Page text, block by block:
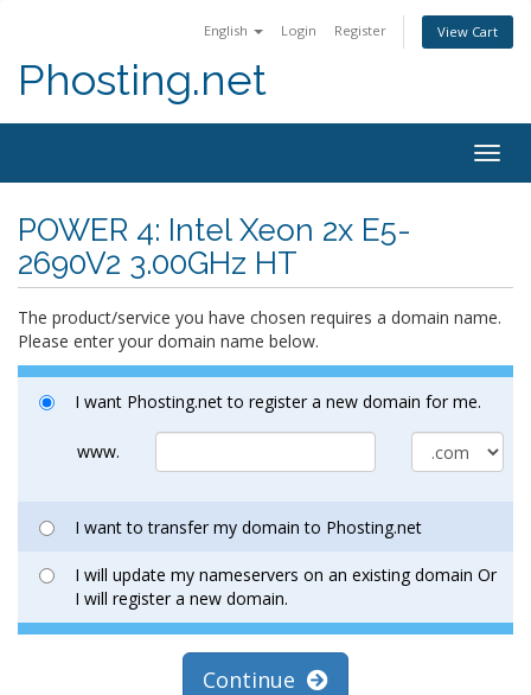
English Login Register View Cart
Phosting.net
POWER 4: Intel Xeon 2x E5-
2690V2 3.00GHz HT
The product/service you have chosen requires a domain name.
Please enter your domain name below.
I want Phosting.net to register a new domain for me.
www.
I want to transfer my domain to Phosting.net
I will update my nameservers on an existing domain Or
I will register a new domain.
Continue